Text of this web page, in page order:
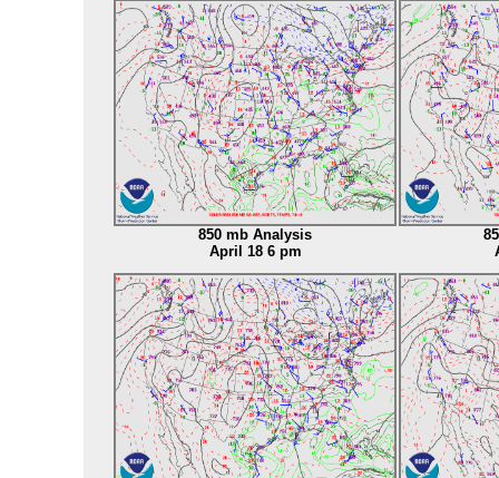
850 mb Analysis
April 18 6 pm